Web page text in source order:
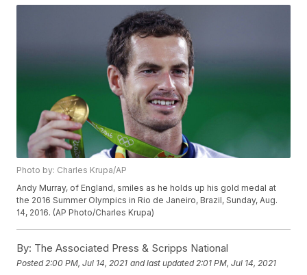
Photo by: Charles Krupa/AP
Andy Murray, of England, smiles as he holds up his gold medal at
the 2016 Summer Olympics in Rio de Janeiro, Brazil, Sunday, Aug.
14, 2016. (AP Photo/Charles Krupa)
By: The Associated Press & Scripps National
Posted 2:00 PM, Jul 14, 2021 and last updated 2:01 PM, Jul 14, 2021